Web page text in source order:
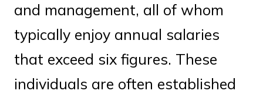
and management, all of whom
typically enjoy annual salaries
that exceed six figures. These
individuals are often established